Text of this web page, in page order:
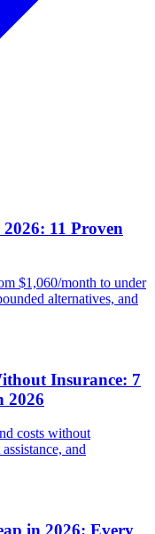
11 Proven
$1,060/month to under
alternatives, and
Insurance: 7
2026
costs without
and
in 2026: Every